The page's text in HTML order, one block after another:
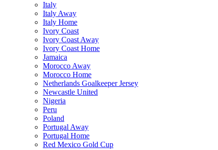
Italy
Italy Away
Italy Home
Ivory Coast
Ivory Coast Away
Ivory Coast Home
Jamaica
Morocco Away
Morocco Home
Netherlands Goalkeeper Jersey
Newcastle United
Nigeria
Peru
Poland
Portugal Away
Portugal Home
Red Mexico Gold Cup